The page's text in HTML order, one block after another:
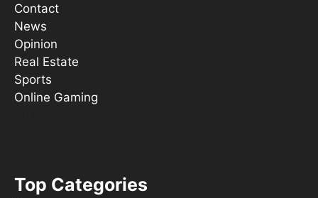
Contact
News
Opinion
Real Estate
Sports
Online Gaming
Top Categories